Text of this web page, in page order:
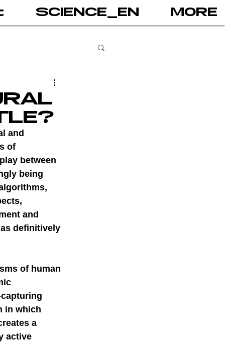
SCIENCE_EN MORE
addiction
and
of
between
being
and
definitively
of human
in which
a
active